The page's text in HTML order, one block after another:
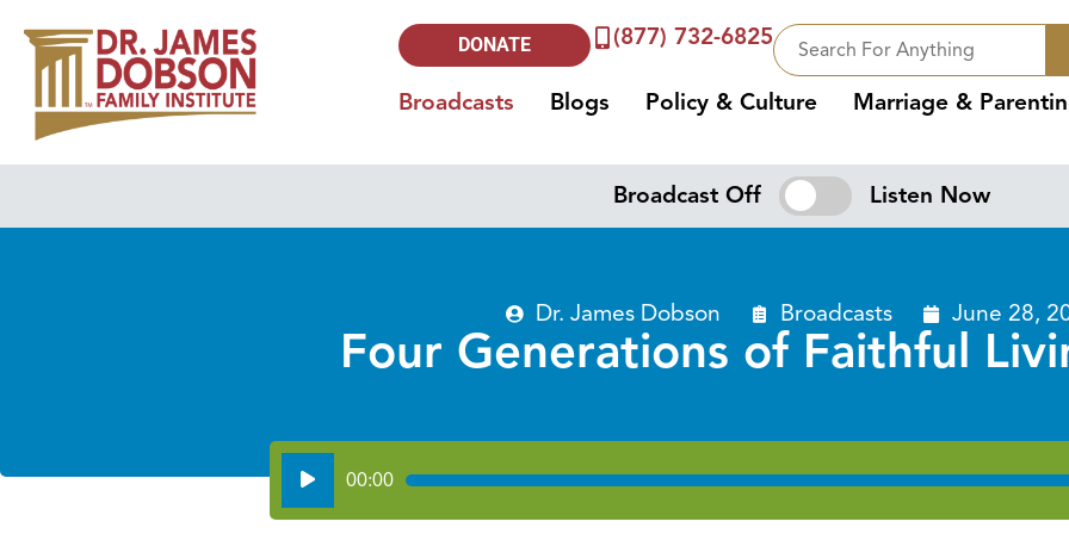
DONATE (877) 732-6825
Broadcasts Blogs Policy & Culture Marriage &
Broadcast Off Listen Now
Dr. James Dobson Broadcasts June 28,
Four Generations of Faithful
Audio
Player
00:00